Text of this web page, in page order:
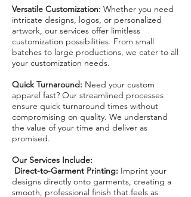
Versatile Customization: Whether you need
intricate designs, logos, or personalized
artwork, our services offer limitless
customization possibilities. From small
batches to large productions, we cater to all
your customization needs.
Quick Turnaround: Need your custom
apparel fast? Our streamlined processes
ensure quick turnaround times without
compromising on quality. We understand
the value of your time and deliver as
promised.
Our Services Include:
Direct-to-Garment Printing: Imprint your
designs directly onto garments, creating a
smooth, professional finish that feels as